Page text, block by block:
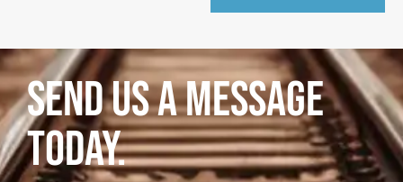
SEND US A MESSAGE
TODAY.